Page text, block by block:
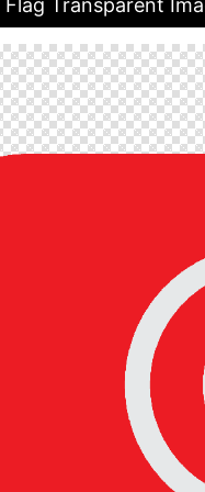
Flag Transparent